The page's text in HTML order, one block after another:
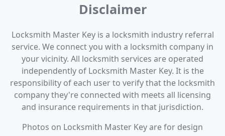
Disclaimer
Locksmith Master Key is a locksmith industry referral
service. We connect you with a locksmith company in
your vicinity. All locksmith services are operated
independently of Locksmith Master Key. It is the
responsibility of each user to verify that the locksmith
company they're connected with meets all licensing
and insurance requirements in that jurisdiction.
Photos on Locksmith Master Key are for design